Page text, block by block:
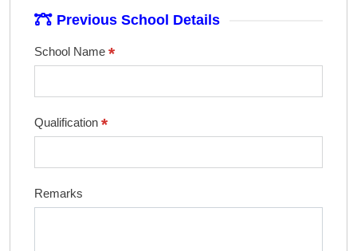
Previous School Details
School Name *
Qualification *
Remarks